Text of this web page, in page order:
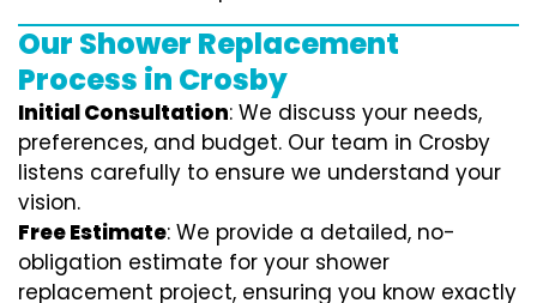
Our Shower Replacement
Process in Crosby
Initial Consultation: We discuss your needs,
preferences, and budget. Our team in Crosby
listens carefully to ensure we understand your
vision.
Free Estimate: We provide a detailed, no-
obligation estimate for your shower
replacement project, ensuring you know exactly